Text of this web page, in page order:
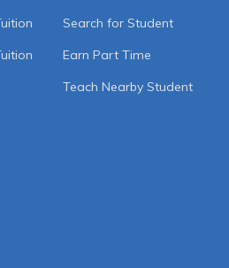
Search for Student
Earn Part Time
Teach Nearby Student